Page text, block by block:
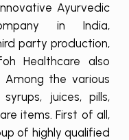
Ayurvedic
in India,
party production,
Healthcare also
the various
juices, pills,
items. First of all,
of highly qualified